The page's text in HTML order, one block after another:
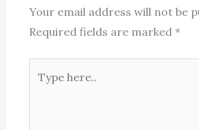
Your email address will not be
Required fields are marked*
here..